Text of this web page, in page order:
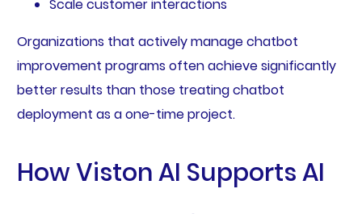
Scale customer interactions
Organizations that actively manage chatbot
improvement programs often achieve significantly
better results than those treating chatbot
deployment as a one-time project.
How Viston AI Supports AI